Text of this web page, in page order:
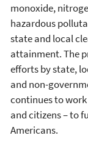
monoxide,
hazardous
state and local
attainment. The
efforts by state,
and non-
continues to
and citizens – to
Americans.